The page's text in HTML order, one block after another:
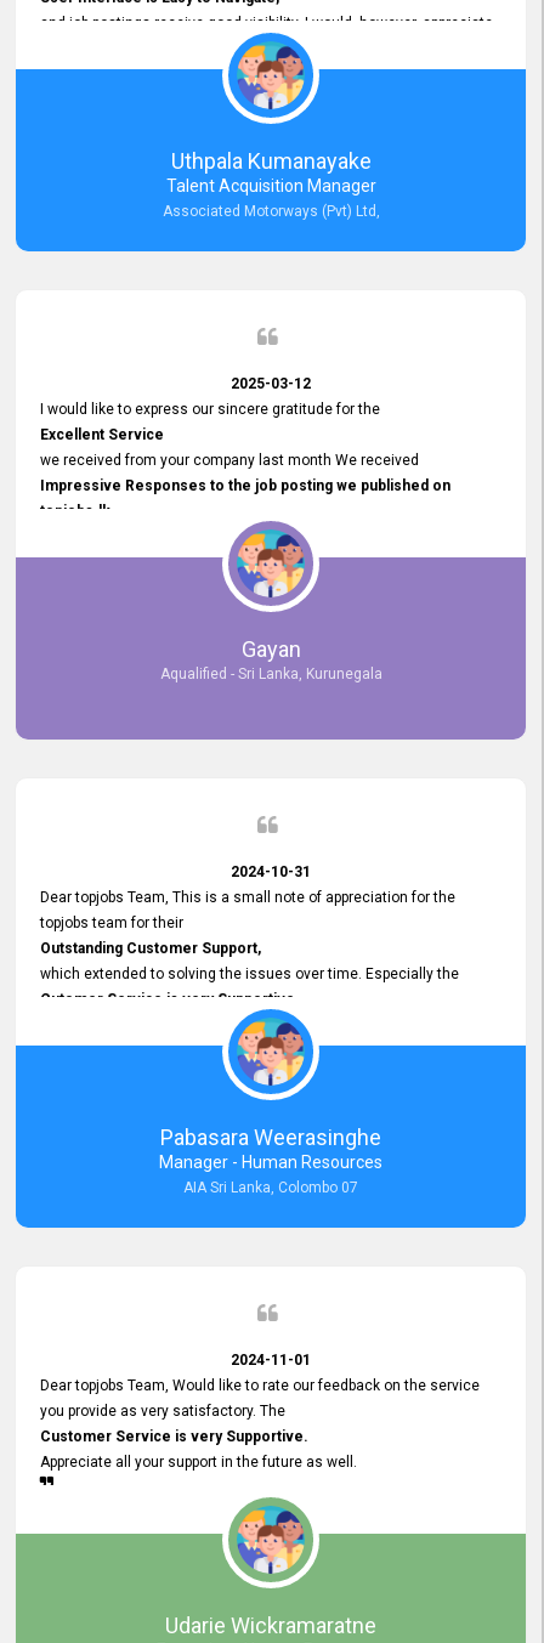
and job postings receive good visibility. I would, however, appreciate
Faster Response Times for Technical Queries.
That said, I want to specifically commend Customer Service Person
from your support team for his
Prompt and Professional Assistance.
His support has been consistent and reliable whenever I needed help
with postings or clarifications. Such
Dedicated Customer Service
Thank you for the continued support.
Uthpala Kumanayake
Talent Acquisition Manager
Associated Motorways (Pvt) Ltd,
2025-03-12
I would like to express our sincere gratitude for the
Excellent Service
we received from your company last month We received
Impressive Responses to the job posting we published on
topjobs.lk
selected the most Suitable Candidates
after conducting interviews. We were able to place them in
appropriate positions, and they are now happily working in our office
environment. We are pleased to say that our attempt to find the right
employees through topjobs.lk has been 100% successful.
Gayan
Aqualified - Sri Lanka, Kurunegala
2024-10-31
Dear topjobs Team, This is a small note of appreciation for the
topjobs team for their
Outstanding Customer Support,
which extended to solving the issues over time. Especially the
Cutomer Service is very Supportive,
and whenever we faced any issue, they always
Assisted Promptly
and gave feedback. So I really appreciate your support and look
forward to working with you and expect the same assistance!
Pabasara Weerasinghe
Manager - Human Resources
AIA Sri Lanka, Colombo 07
2024-11-01
Dear topjobs Team, Would like to rate our feedback on the service
you provide as very satisfactory. The
Customer Service is very Supportive.
Appreciate all your support in the future as well.
Udarie Wickramaratne